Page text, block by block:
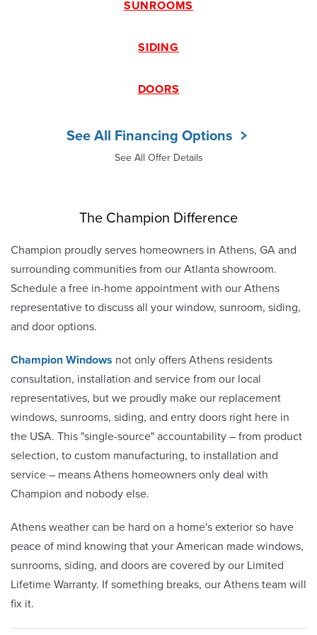
SUNROOMS
SIDING
DOORS
See All Financing Options
See All Offer Details
The Champion Difference
Champion proudly serves homeowners in Athens, GA and
surrounding communities from our Atlanta showroom.
Schedule a free in-home appointment with our Athens
representative to discuss all your window, sunroom, siding,
and door options.
Champion Windows not only offers Athens residents
consultation, installation and service from our local
representatives, but we proudly make our replacement
windows, sunrooms, siding, and entry doors right here in
the USA. This "single-source" accountability – from product
selection, to custom manufacturing, to installation and
service – means Athens homeowners only deal with
Champion and nobody else.
Athens weather can be hard on a home's exterior so have
peace of mind knowing that your American made windows,
sunrooms, siding, and doors are covered by our Limited
Lifetime Warranty. If something breaks, our Athens team will
fix it.